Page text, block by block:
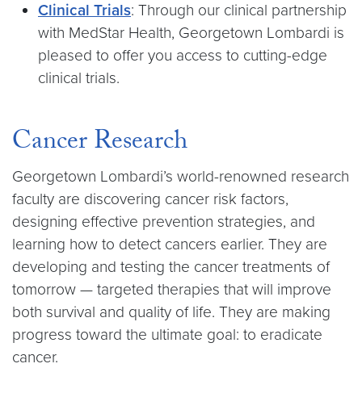
Clinical Trials: Through our clinical partnership
with MedStar Health, Georgetown Lombardi is
pleased to offer you access to cutting-edge
clinical trials.
Cancer Research
Georgetown Lombardi’s world-renowned research
faculty are discovering cancer risk factors,
designing effective prevention strategies, and
learning how to detect cancers earlier. They are
developing and testing the cancer treatments of
tomorrow — targeted therapies that will improve
both survival and quality of life. They are making
progress toward the ultimate goal: to eradicate
cancer.